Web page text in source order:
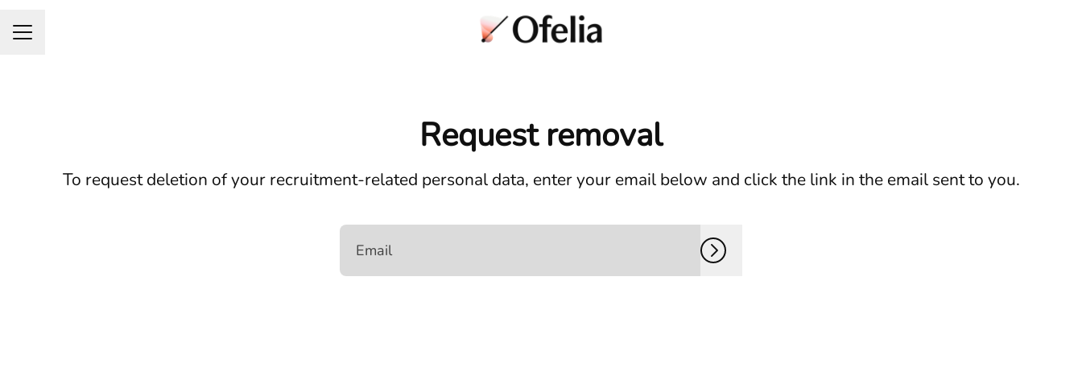
Career menu
Request removal
To request deletion of your recruitment-related personal data, enter your email below and click the link in the email sent to you.